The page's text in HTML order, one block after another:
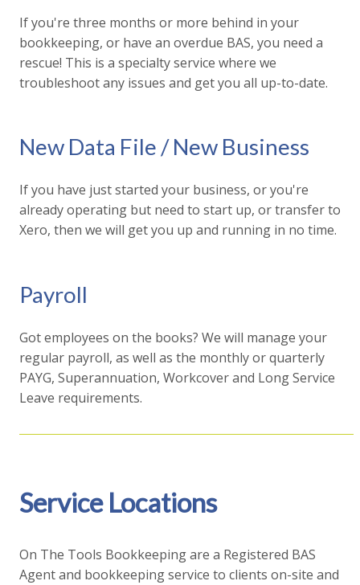
If you're three months or more behind in your
bookkeeping, or have an overdue BAS, you need a
rescue! This is a specialty service where we
troubleshoot any issues and get you all up-to-date.
New Data File / New Business
If you have just started your business, or you're
already operating but need to start up, or transfer to
Xero, then we will get you up and running in no time.
Payroll
Got employees on the books? We will manage your
regular payroll, as well as the monthly or quarterly
PAYG, Superannuation, Workcover and Long Service
Leave requirements.
Service Locations
On The Tools Bookkeeping are a Registered BAS
Agent and bookkeeping service to clients on-site and